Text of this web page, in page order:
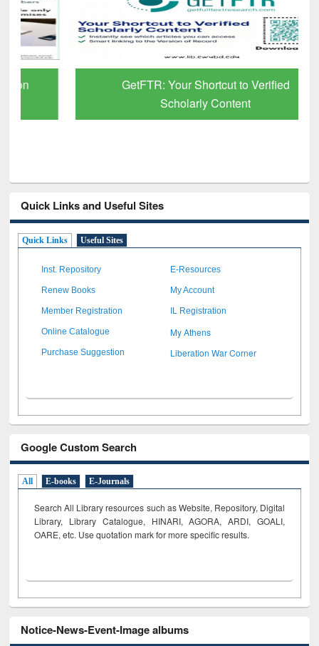
GetFTR: Your Shortcut to Verified
Scholarly Content
Quick Links and Useful Sites
Quick Links Useful Sites
Inst. Repository E-Resources
Renew Books My Account
Member Registration IL Registration
Online Catalogue My Athens
Purchase Suggestion Liberation War Corner
Google Custom Search
All E-books E-Journals
Search All Library resources such as Website, Repository, Digital
Library, Library Catalogue, HINARI, AGORA, ARDI, GOALI,
OARE, etc. Use quotation mark for more specific results.
Notice-News-Event-Image albums